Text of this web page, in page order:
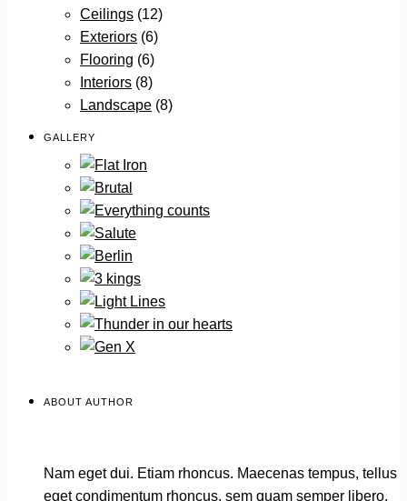
Ceilings (12)
Exteriors (6)
Flooring (6)
Interiors (8)
Landscape (8)
GALLERY
ABOUT AUTHOR
Nam eget dui. Etiam rhoncus. Maecenas tempus, tellus
eget condimentum rhoncus, sem quam semper libero,